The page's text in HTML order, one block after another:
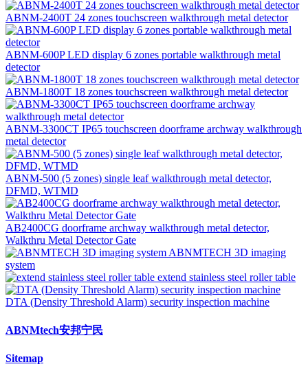
ABNM-2400T 24 zones touchscreen walkthrough metal detector
ABNM-600P LED display 6 zones portable walkthrough metal
detector
ABNM-1800T 18 zones touchscreen walkthrough metal detector
ABNM-3300CT IP65 touchscreen doorframe archway walkthrough
metal detector
ABNM-500 (5 zones) single leaf walkthrough metal detector,
DFMD, WTMD
AB2400CG doorframe archway walkthrough metal detector,
Walkthru Metal Detector Gate
ABNMTECH 3D imaging
system
extend stainless steel roller table
DTA (Density Threshold Alarm) security inspection machine
ABNMtech安邦宁民
Sitemap